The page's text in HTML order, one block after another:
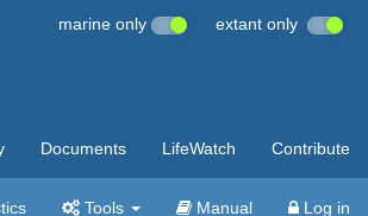
marine only extant only
Documents LifeWatch Contribute
Tools Manual Log in